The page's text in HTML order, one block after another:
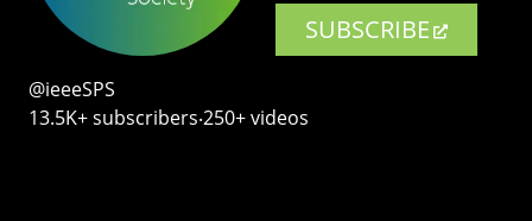
SUBSCRIBE
@ieeeSPS
13.5K+ subscribers‧250+ videos